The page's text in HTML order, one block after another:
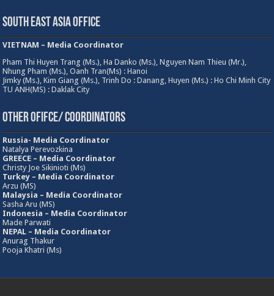
South East Asia Office
VIETNAM – Media Coordinator
Pham Thi Huyen Trang (Ms.), Ha Danko (Ms.), Nguyen Nam Thieu (Mr.),
Nhung Pham (Ms.), Oanh Tran(Ms) : Hanoi
Jimky (Ms.), Kim Giang (Ms.), Trinh Do : Danang, Huyen (Ms.) : Ho Chi Minh City
TU ANH(MS) : Daklak City
Other Ofifce/ Coordinators
Russia- Media Coordinator
Natalya Perevozkina
GREECE – Media Coordinator
Christy Joe Sikinioti (Ms)
Turkey – Media Coordinator
Arzu (MS)
Malaysia – Media Coordinator
Sasha Aru (MS)
Indonesia – Media Coordinator
Made Parwati
NEPAL – Media Coordinator
Anurag Thakur
Pooja Khatri (Ms)